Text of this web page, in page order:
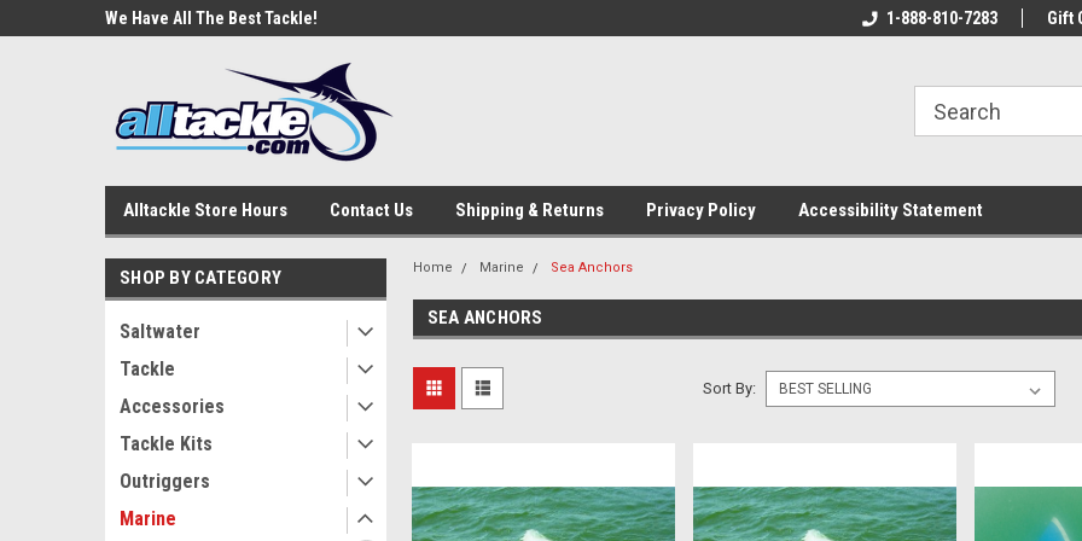
We Have All The Best Tackle!
Welcome To Your Online Tackle
We Have All The
1-888-810-7283 Gift
Alltackle Store Hours Contact Us Shipping & Returns Privacy Policy Accessibility Statement
SHOP BY CATEGORY
Saltwater
Tackle
Accessories
Tackle Kits
Outriggers
Marine
Home Marine Sea Anchors
SEA ANCHORS
Sort By: